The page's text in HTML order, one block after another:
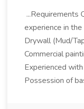
...Requirements
experience in
Drywall (Mud/
Commercial
Experienced
Possession of